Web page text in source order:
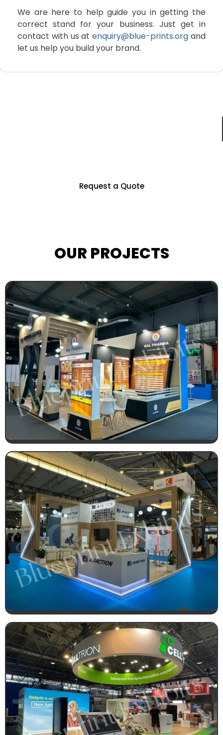
We are here to help guide you in getting the
correct stand for your business. Just get in
contact with us atenquiry@blue-prints.org and
let us help you build your brand.
Request a Quote
OUR PROJECTS